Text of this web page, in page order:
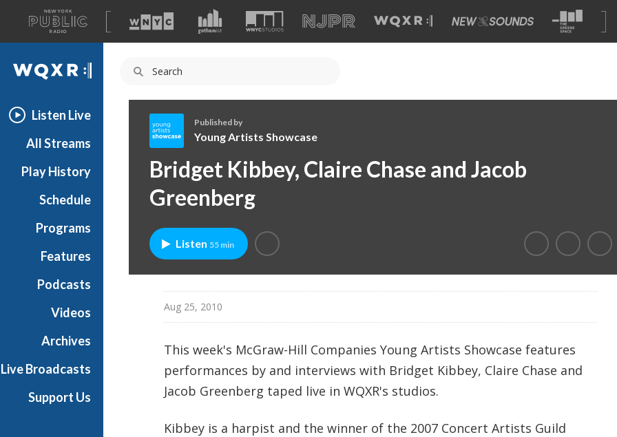
A
list
of
our
WQXR
Listen Live
All Streams
Play History
Schedule
Programs
Features
Podcasts
Videos
Archives
Live Broadcasts
Support Us
o
u
n
A
r
Published by
Young Artists Showcase
Bridget Kibbey, Claire Chase and Jacob
Greenberg
Listen 55 min
Aug 25, 2010
This week's McGraw-Hill Companies Young Artists Showcase features
performances by and interviews with Bridget Kibbey, Claire Chase and
Jacob Greenberg taped live in WQXR's studios.
Kibbey is a harpist and the winner of the 2007 Concert Artists Guild